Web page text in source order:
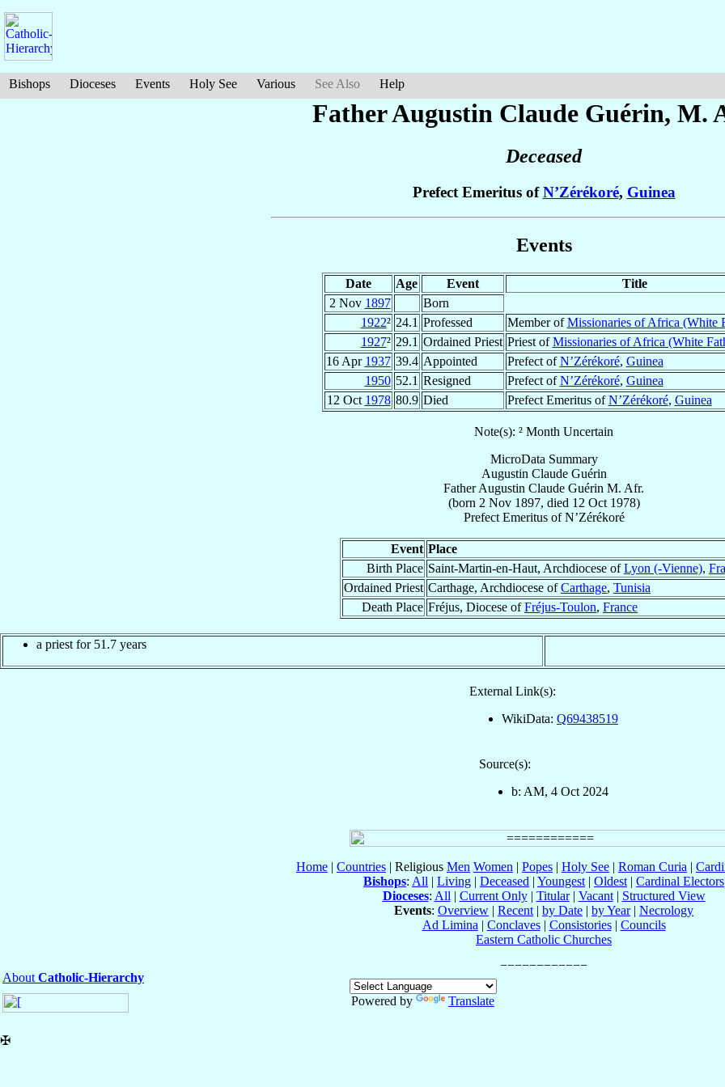
Bishops Dioceses Events Holy See Various See Also Help
Father Augustin Claude Guérin, M.
Deceased
Prefect Emeritus ofN’Zérékoré, Guinea
Events
Date Age Event
Title
2 Nov 1897
Born
1922² 24.1 Professed Member ofMissionaries of Africa (White
1927² 29.1 Ordained Priest Priest ofMissionaries of Africa (White
16 Apr 1937 39.4 Appointed Prefect ofN’Zérékoré, Guinea
1950 52.1 Resigned Prefect ofN’Zérékoré, Guinea
12 Oct 1978 80.9 Died Prefect Emeritus ofN’Zérékoré, Guinea
Note(s): ² Month Uncertain
MicroData Summary
Augustin Claude Guérin
Father Augustin Claude Guérin M. Afr.
(born 2 Nov 1897, died 12 Oct 1978)
Prefect EmeritusofN’Zérékoré
Event Place
Birth Place Saint-Martin-en-Haut, Archdiocese ofLyon (-Vienne),
Ordained Priest Carthage, Archdiocese ofCarthage, Tunisia
Death Place Fréjus, Diocese ofFréjus-Toulon, France
a priest for 51.7 years
External Link(s):
WikiData: Q69438519
Source(s):
b: AM, 4 Oct 2024
Home | Countries | Religious Men Women | Popes | Holy See | Roman Curia |
Bishops: All | Living | Deceased | Youngest | Oldest | Cardinal Electors
Dioceses: All | Current Only| Titular| Vacant| Structured View
Events: Overview | Recent | by Date | by Year| Necrology
Ad Limina | Conclaves| Consistories| Councils
Eastern Catholic Churches
About Catholic-Hierarchy
Powered by
Translate
✠